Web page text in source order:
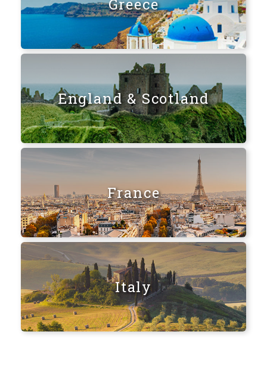
Greece
England & Scotland
France
Italy